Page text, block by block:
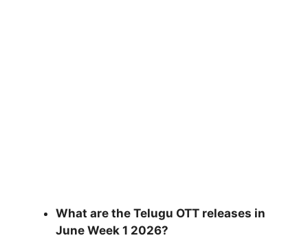
What are the Telugu OTT releases in
June Week 1 2026?